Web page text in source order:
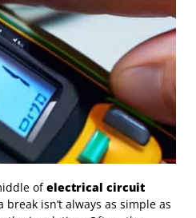
ofelectrical circuit
break isn’t always as simple as